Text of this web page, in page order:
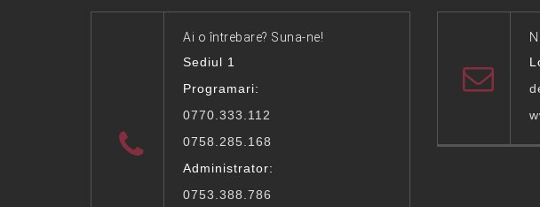
Ai o întrebare? Suna-ne!
Sediul 1
Programari:
0770.333.112
0758.285.168
Administrator:
0753.388.786